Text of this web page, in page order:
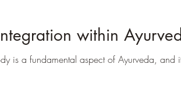
within
is a fundamental aspect of Ayurveda, and